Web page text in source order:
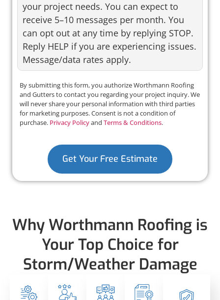
your project needs. You can expect to
receive 5–10 messages per month. You
can opt out at any time by replying STOP.
Reply HELP if you are experiencing issues.
Message/data rates apply.
By submitting this form, you authorize Worthmann Roofing
and Gutters to contact you regarding your project inquiry. We
will never share your personal information with third parties
for marketing purposes. Consent is not a condition of
purchase. Privacy Policyand Terms & Conditions.
Get Your Free Estimate
Why Worthmann Roofing is
Your Top Choice for
Storm/Weather Damage